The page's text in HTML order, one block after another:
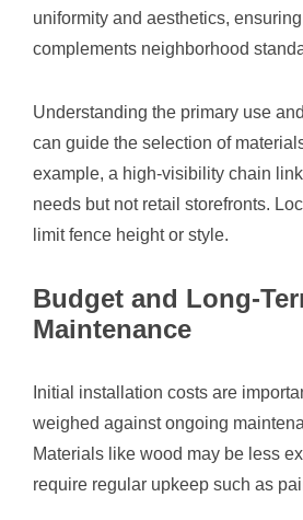
uniformity and aesthetics,
complements neighborhood
Understanding the primary use
can guide the selection of
example, a high-visibility chain
needs but not retail storefronts.
limit fence height or style.
Budget and Long-
Maintenance
Initial installation costs are
weighed against ongoing
Materials like wood may be less
require regular upkeep such as